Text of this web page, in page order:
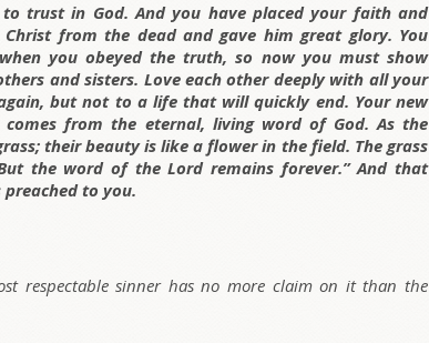
trust in God. And you have placed your faith and
Christ from the dead and gave him great glory. You
you obeyed the truth, so now you must show
and sisters. Love each other deeply with all your
but not to a life that will quickly end. Your new
from the eternal, living word of God. As the
their beauty is like a flower in the field. The grass
the word of the Lord remains forever.” And that
to you.
respectable sinner has no more claim on it than the